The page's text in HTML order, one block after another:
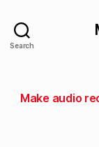
Search
Make audio